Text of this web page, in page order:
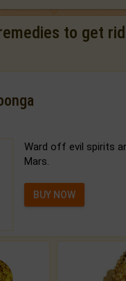
to get
Ward off evil spirits
Mars.
BUY NOW